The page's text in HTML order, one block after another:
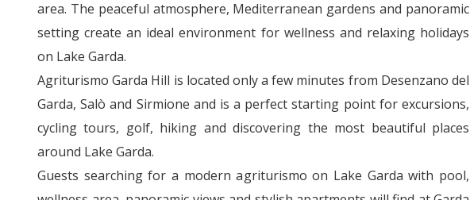
area. The peaceful atmosphere, Mediterranean gardens and panoramic
setting create an ideal environment for wellness and relaxing holidays
on Lake Garda.
Agriturismo Garda Hill is located only a few minutes from Desenzano del
Garda, Salò and Sirmione and is a perfect starting point for excursions,
cycling tours, golf, hiking and discovering the most beautiful places
around Lake Garda.
Guests searching for a modern agriturismo on Lake Garda with pool,